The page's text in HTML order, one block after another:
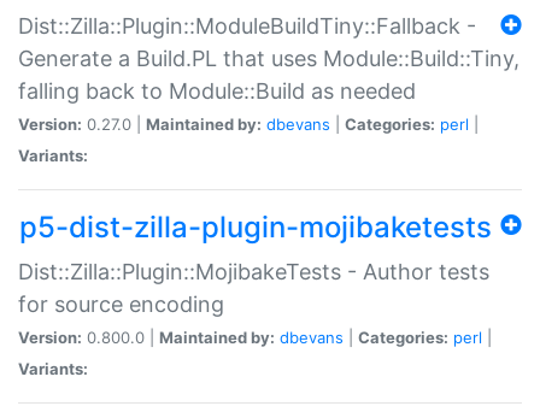
Dist::Zilla::Plugin::ModuleBuildTiny::Fallback -
Generate a Build.PL that uses Module::Build::Tiny,
falling back to Module::Build as needed
Version: 0.27.0 | Maintained by: dbevans Categories: perl
Variants:
p5-dist-zilla-plugin-mojibaketests
Dist::Zilla::Plugin::MojibakeTests - Author tests
for source encoding
Version: 0.800.0 | Maintained by: dbevans Categories: perl
Variants: